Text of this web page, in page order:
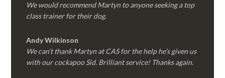
We would recommend Martyn to anyone seeking a top
class trainer for their dog.
Andy Wilkinson
We can’t thank Martyn at CAS for the help he’s given us
with our cockapoo Sid. Brilliant service! Thanks again.